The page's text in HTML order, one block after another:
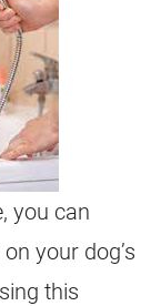
you can
your dog’s
this